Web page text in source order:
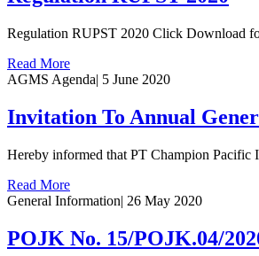
Regulation RUPST 2020 Click Download
Read More
AGMS Agenda| 5 June 2020
Invitation To Annual
Hereby informed that PT Champion
Read More
General Information| 26 May 2020
POJK No. 15/POJK.04/